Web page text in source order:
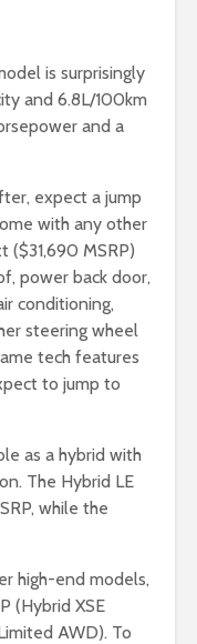
is surprisingly
and 6.8L/100km
and a
expect a jump
with any other
($31,690 MSRP)
power back door,
conditioning,
steering wheel
tech features
to jump to
as a hybrid with
The Hybrid LE
while the
high-end models,
(Hybrid XSE
AWD). To